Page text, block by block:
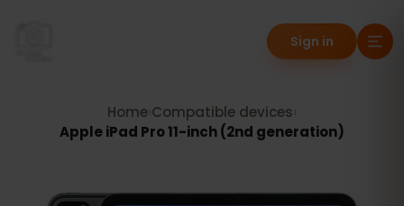
Sign in
Home Compatible devices
Apple iPad Pro 11-inch (2nd generation)